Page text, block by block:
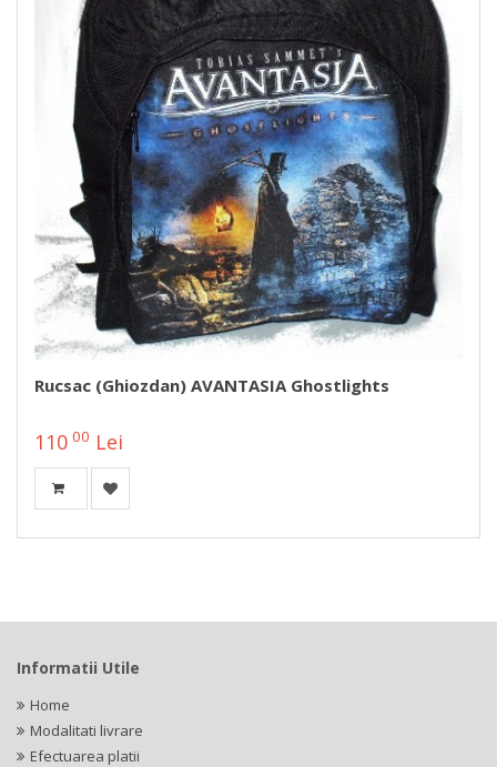
Rucsac (ghiozdan) AVANTASIA Ghostlights
110 00 Lei
Informatii Utile
Home
Modalitati livrare
Efectuarea platii